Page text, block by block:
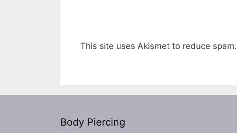
This site uses Akismet to reduce spam.
Body Piercing